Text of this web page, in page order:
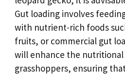
Gut loading involves
with nutrient-rich foods
fruits, or commercial gut
will enhance the
grasshoppers, ensuring